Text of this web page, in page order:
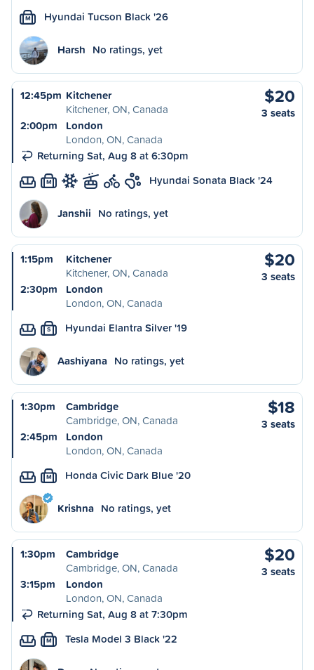
M Hyundai Tucson Black '26
Harsh No ratings, yet
12:45pm Kitchener
Kitchener, ON, Canada
2:00pm
London
London, ON, Canada
Returning Sat, Aug 8 at 6:30pm
$20
3 seats
M Hyundai Sonata Black '24
Janshii No ratings, yet
1:15pm
Kitchener
Kitchener, ON, Canada
2:30pm
London
London, ON, Canada
$20
3 seats
S Hyundai Elantra Silver '19
Aashiyana No ratings, yet
1:30pm
Cambridge
Cambridge, ON, Canada
2:45pm
London
London, ON, Canada
$18
3 seats
M Honda Civic Dark Blue '20
Krishna No ratings, yet
1:30pm
Cambridge
Cambridge, ON, Canada
3:15pm
London
London, ON, Canada
Returning Sat, Aug 8 at 7:30pm
$20
3 seats
M Tesla Model 3 Black '22